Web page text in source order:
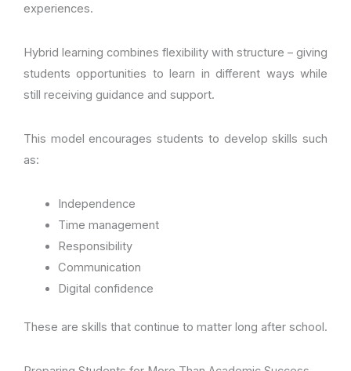
experiences.
Hybrid learning combines flexibility with structure – giving
students opportunities to learn in different ways while
still receiving guidance and support.
This model encourages students to develop skills such
as:
Independence
Time management
Responsibility
Communication
Digital confidence
These are skills that continue to matter long after school.